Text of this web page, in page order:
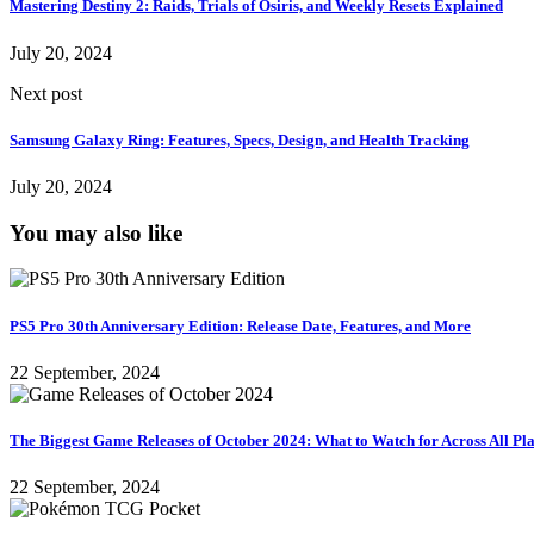
Mastering Destiny 2: Raids, Trials of Osiris, and Weekly Resets Explained
July 20, 2024
Next post
Samsung Galaxy Ring: Features, Specs, Design, and Health Tracking
July 20, 2024
You may also like
PS5 Pro 30th Anniversary Edition: Release Date, Features, and More
22 September, 2024
The Biggest Game Releases of October 2024: What to Watch for Across All
22 September, 2024